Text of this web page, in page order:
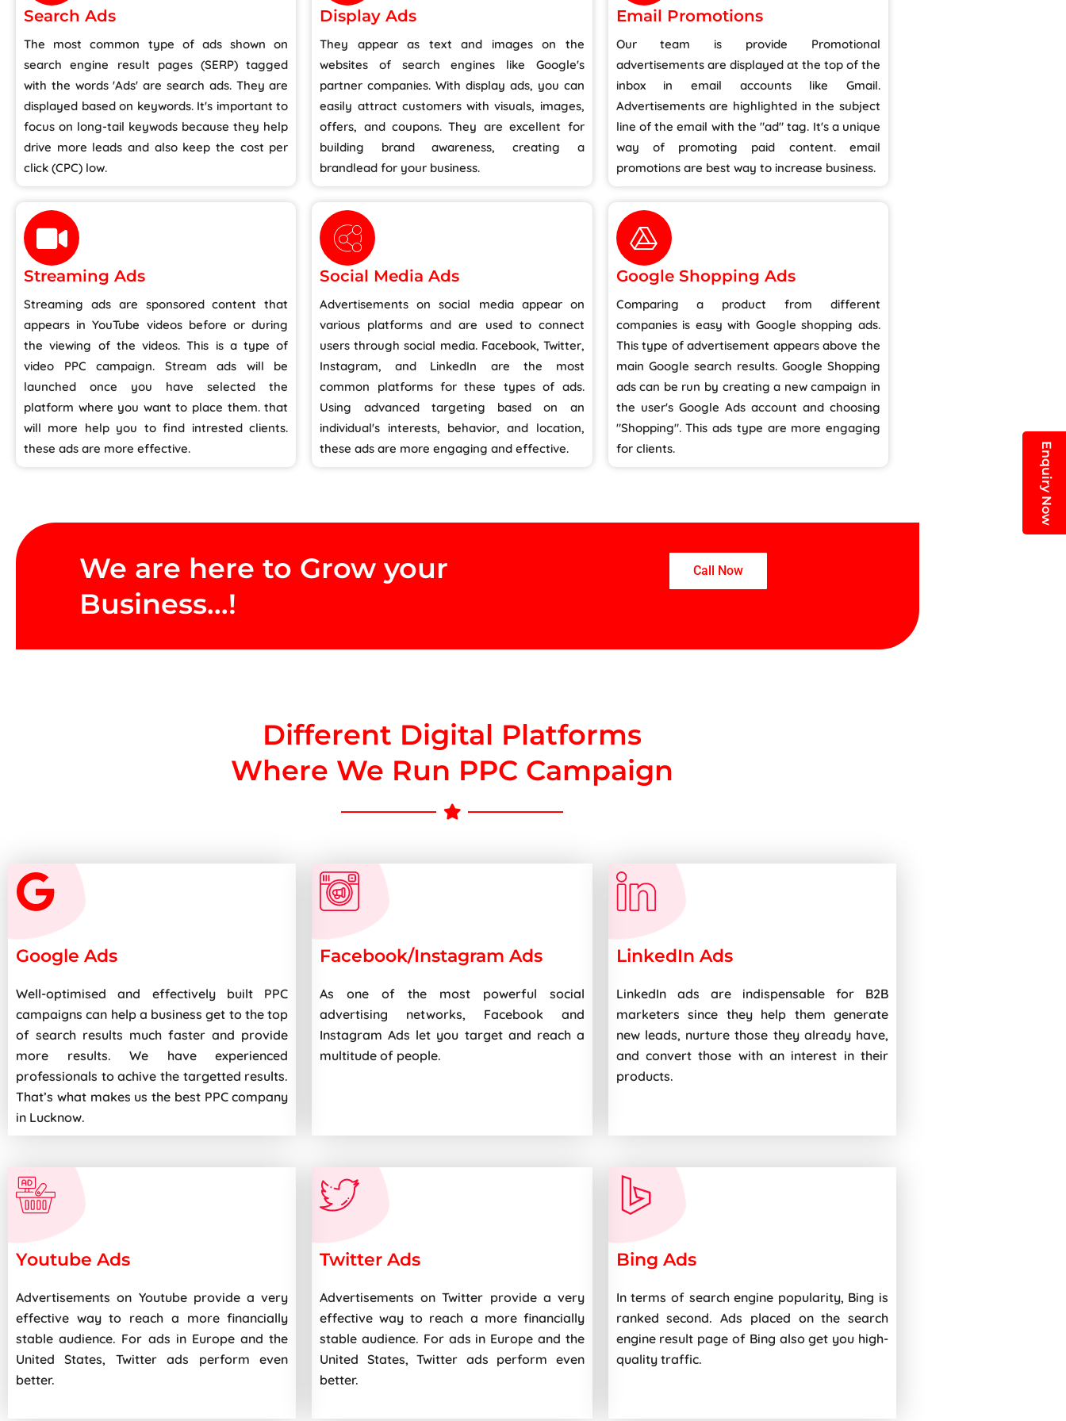
Search Ads
The most common type of ads shown on
search engine result pages (SERP) tagged
with the words 'Ads' are search ads. They are
displayed based on keywords. It's important to
focus on long-tail keywods because they help
drive more leads and also keep the cost per
click (CPC) low.
Display Ads
They appear as text and images on the
websites of search engines like Google's
partner companies. With display ads, you can
easily attract customers with visuals, images,
offers, and coupons. They are excellent for
building brand awareness, creating a
brandlead for your business.
Email Promotions
Our team is provide Promotional
advertisements are displayed at the top of the
inbox in email accounts like Gmail.
Advertisements are highlighted in the subject
line of the email with the "ad" tag. It's a unique
way of promoting paid content. email
promotions are best way to increase business.
Streaming Ads
Streaming ads are sponsored content that
appears in YouTube videos before or during
the viewing of the videos. This is a type of
video PPC campaign. Stream ads will be
launched once you have selected the
platform where you want to place them. that
will more help you to find intrested clients.
these ads are more effective.
Social Media Ads
Advertisements on social media appear on
various platforms and are used to connect
users through social media. Facebook, Twitter,
Instagram, and LinkedIn are the most
common platforms for these types of ads.
Using advanced targeting based on an
individual's interests, behavior, and location,
these ads are more engaging and effective.
Google Shopping Ads
Comparing a product from different
companies is easy with Google shopping ads.
This type of advertisement appears above the
main Google search results. Google Shopping
ads can be run by creating a new campaign in
the user's Google Ads account and choosing
"Shopping". This ads type are more engaging
for clients.
We are here to Grow your
Business...!
Call Now
Different Digital Platforms
Where We Run PPC Campaign
Google Ads
Well-optimised and effectively built PPC
campaigns can help a business get to the top
of search results much faster and provide
more results. We have experienced
professionals to achive the targetted results.
That’s what makes us the best PPC company
in Lucknow.
Facebook/Instagram Ads
As one of the most powerful social
advertising networks, Facebook and
Instagram Ads let you target and reach a
multitude of people.
LinkedIn Ads
LinkedIn ads are indispensable for B2B
marketers since they help them generate
new leads, nurture those they already have,
and convert those with an interest in their
products.
Youtube Ads
Advertisements on Youtube provide a very
effective way to reach a more financially
stable audience. For ads in Europe and the
United States, Twitter ads perform even
better.
Twitter Ads
Advertisements on Twitter provide a very
effective way to reach a more financially
stable audience. For ads in Europe and the
United States, Twitter ads perform even
better.
Bing Ads
In terms of search engine popularity, Bing is
ranked second. Ads placed on the search
engine result page of Bing also get you high-
quality traffic.
Enquiry Now